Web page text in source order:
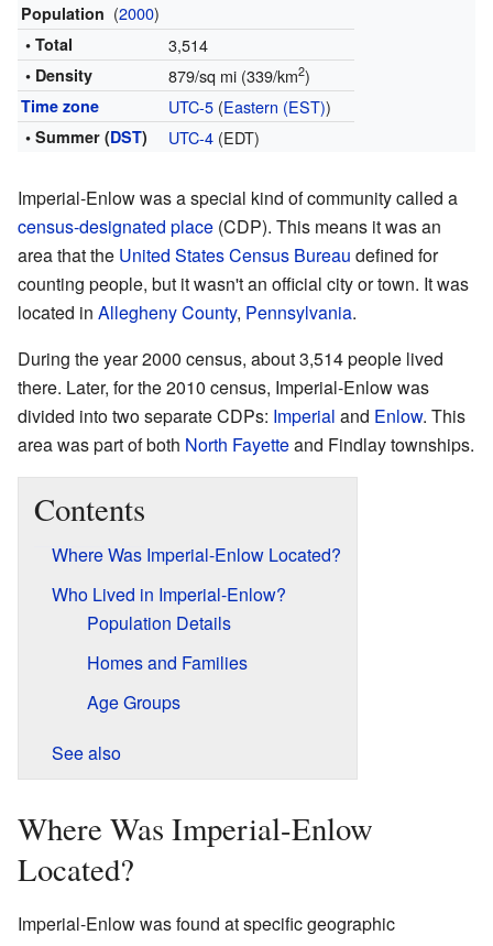
Population (2000)
• Total 3,514
• Density 879/sq mi (339/km2)
Time zone UTC-5(Eastern (EST))
• Summer (DST) UTC-4(EDT)
Imperial-Enlow was a special kind of community called a
census-designated place (CDP). This means it was an
area that the United States Census Bureau defined for
counting people, but it wasn't an official city or town. It was
located in Allegheny County, Pennsylvania.
During the year 2000 census, about 3,514 people lived
there. Later, for the 2010 census, Imperial-Enlow was
divided into two separate CDPs: Imperial and Enlow. This
area was part of both North Fayetteand Findlay townships.
Contents
Where Was Imperial-Enlow Located?
Who Lived in Imperial-Enlow?
Population Details
Homes and Families
Age Groups
See also
Where Was Imperial-Enlow
Located?
Imperial-Enlow was found at specific geographic